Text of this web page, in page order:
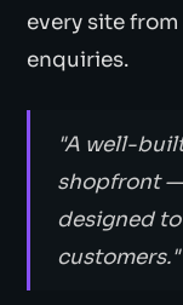
every site
enquiries.
"A well-
shopfront —
designed
customers."